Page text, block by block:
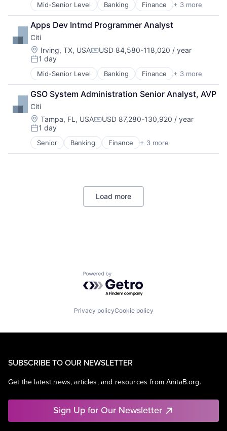
Mid-Senior Level Banking Finance + 3 more
Financial Services
Lending
Payments
Apps Dev Intmd Programmer Analyst
Citi
Location:
Irving, TX, USACompensation:
USD 84,580-118,020 / year
Posted:
1 day
Mid-Senior Level Banking Finance + 3 more
Financial Services
Lending
Payments
GSO System Administration Senior Analyst, AVP
Citi
Location:
Tampa, FL, USACompensation:
USD 87,280-130,920 / year
Posted:
1 day
Senior Banking Finance + 3 more
Financial Services
Lending
Load more
Powered by Getro.com
Privacy policyCookie policy
SUBSCRIBE TO OUR NEWSLETTER
Get the latest news, articles, and resources from AnitaB.org.
Sign Up for Our Newsletter